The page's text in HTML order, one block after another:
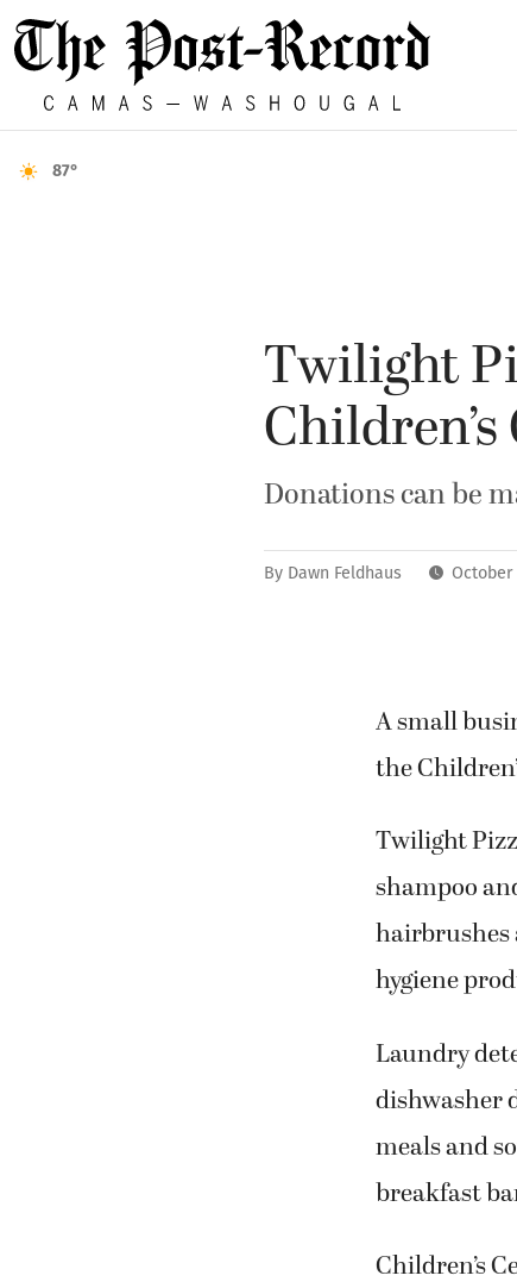
87°
Twilight
Donations can be
By Dawn Feldhaus October
A small
the
Twilight
shampoo
hairbrushes
hygiene
Laundry
dishwasher
meals and
breakfast
Children’s